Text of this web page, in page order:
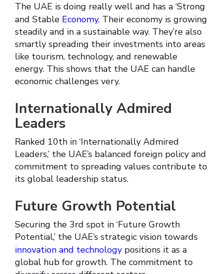
The UAE is doing really well and has a ‘Strong
and Stable Economy. Their economy is growing
steadily and in a sustainable way. They’re also
smartly spreading their investments into areas
like tourism, technology, and renewable
energy. This shows that the UAE can handle
economic challenges very.
Internationally Admired
Leaders
Ranked 10th in ‘Internationally Admired
Leaders,’ the UAE’s balanced foreign policy and
commitment to spreading values contribute to
its global leadership status.
Future Growth Potential
Securing the 3rd spot in ‘Future Growth
Potential,’ the UAE’s strategic vision towards
innovation and technology positions it as a
global hub for growth. The commitment to